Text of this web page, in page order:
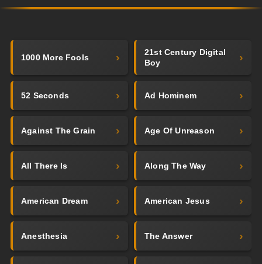
1000 More Fools
21st Century Digital
Boy
52 Seconds Ad Hominem
Against The Grain Age Of Unreason
All There Is Along The Way
American Dream American Jesus
Anesthesia The Answer